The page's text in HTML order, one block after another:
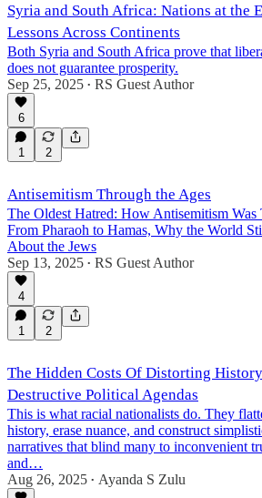
Syria and South Africa: Nations at the
Lessons Across Continents
Both Syria and South Africa prove that
does not guarantee prosperity.
Sep 25, 2025 • RS Guest Author
6
1 2
Antisemitism Through the Ages
The Oldest Hatred: How Antisemitism Was
From Pharaoh to Hamas, Why the World
About the Jews
Sep 13, 2025 • RS Guest Author
4
1 2
The Hidden Costs Of Distorting
Destructive Political Agendas
This is what racial nationalists do. They
history, erase nuance, and construct
narratives that blind many to inconvenient
and…
Aug 26, 2025 • Ayanda S Zulu